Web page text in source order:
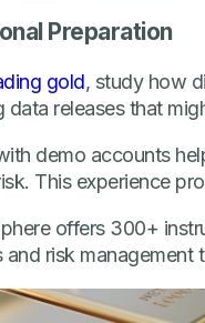
Preparation
gold, study how
data releases that
demo accounts
This experience
offers 300+
and risk